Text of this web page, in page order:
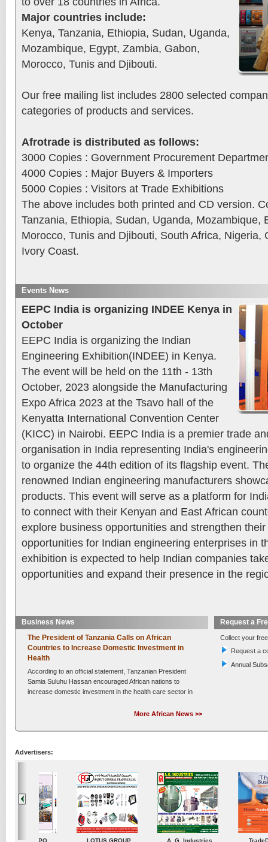
Major countries include:
Kenya, Tanzania, Ethiopia, Sudan, Uganda,
Mozambique, Egypt, Zambia, Gabon,
Morocco, Tunis and Djibouti.
Our free mailing list includes 2800 selected
categories of products and services.
Afrotrade is distributed as follows:
3000 Copies : Government Procurement
4000 Copies : Major Buyers & Importers
5000 Copies : Visitors at Trade Exhibitions
The above includes both printed and CD version.
Tanzania, Ethiopia, Sudan, Uganda, Mozambique,
Morocco, Tunis and Djibouti, South Africa, Nigeria,
Ivory Coast.
Events News
EEPC India is organizing INDEE Kenya in
October
EEPC India is organizing the Indian
Engineering Exhibition(INDEE) in Kenya.
The event will be held on the 11th - 13th
October, 2023 alongside the Manufacturing
Expo Africa 2023 at the Tsavo hall of the
Kenyatta International Convention Center
(KICC) in Nairobi. EEPC India is a premier trade
organisation in India representing India's
to organize the 44th edition of its flagship event.
renowned Indian engineering manufacturers
products. This event will serve as a platform for
to connect with their Kenyan and East African
explore business opportunities and strengthen
opportunities for Indian engineering enterprises in
exhibition is expected to help Indian companies
opportunities and expand their presence in the
Business News
The President of Tanzania Calls on African
Countries to Increase Domestic Investment in
Health
According to an official statement, Tanzanian President
Samia Suluhu Hassan encouraged African nations to
increase domestic investment in the health care sector in
Thursday , 6th August 2026
Kenya Secures a KSh 10.4 Billion Collaboration to
Newborn Health
the Ministry of Health and the Beginnings Fund, Kenya
has intensified its efforts to end avoidable maternal and
newborn deaths. This represents....Read More »
Posted on : Thursday , 6th August 2026
Chinese Automakers Drive Growth in Tanzania's
Vehicle Market
More African News >>
Request a
Collect your
Request a
Annual
Advertisers:
TradeDirectory MATRADE Venkey Techno